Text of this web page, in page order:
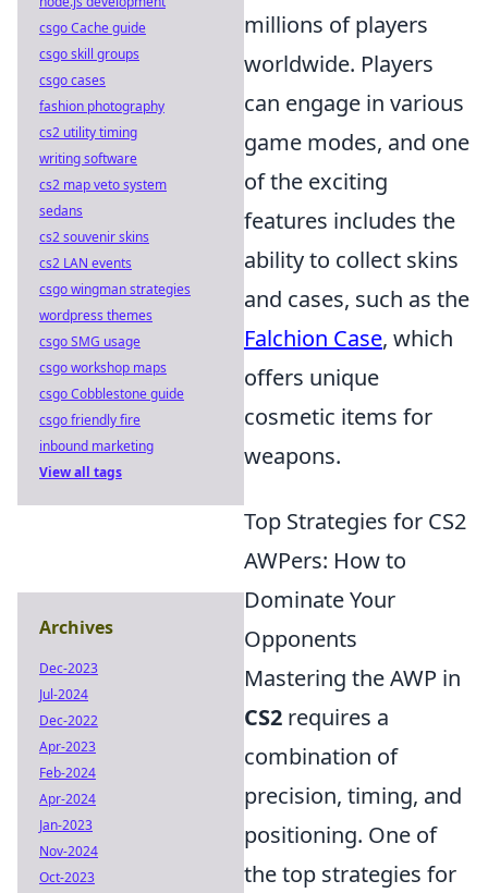
millions of players
worldwide. Players
can engage in various
game modes, and one
of the exciting
features includes the
ability to collect skins
and cases, such as the
Falchion Case, which
offers unique
cosmetic items for
weapons.
Top Strategies for CS2
AWPers: How to
Dominate Your
Opponents
Mastering the AWP in
CS2 requires a
combination of
precision, timing, and
positioning. One of
the top strategies for
csgo Cache guide
csgo skill groups
csgo cases
fashion photography
cs2 utility timing
writing software
cs2 map veto system
sedans
cs2 souvenir skins
cs2 LAN events
csgo wingman strategies
wordpress themes
csgo SMG usage
csgo workshop maps
csgo Cobblestone guide
csgo friendly fire
inbound marketing
View all tags
Archives
Dec-2023
Jul-2024
Dec-2022
Apr-2023
Feb-2024
Apr-2024
Jan-2023
Nov-2024
Oct-2023